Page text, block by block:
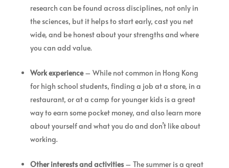
research can be found across disciplines, not only in
the sciences, but it helps to start early, cast you net
wide, and be honest about your strengths and where
you can add value.
Work experience– While not common in Hong Kong
for high school students, finding a job at a store, in a
restaurant, or at a camp for younger kids is a great
way to earn some pocket money, and also learn more
about yourself and what you do and don’t like about
working.
Other interests and activities– The summer is a great